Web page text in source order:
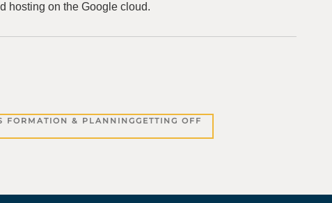
hosting on the Google cloud.
FORMATION & PLANNINGGETTING OFF